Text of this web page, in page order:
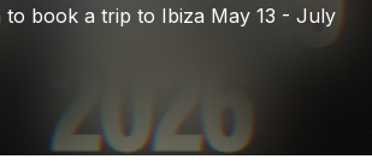
Check your texts
to book a trip to Ibiza May 13 - July